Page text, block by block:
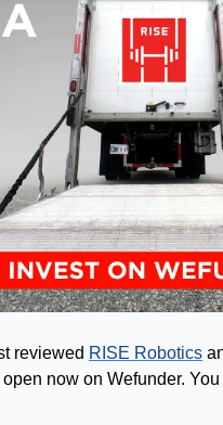
reviewed RISE Robotics
now on Wefunder.